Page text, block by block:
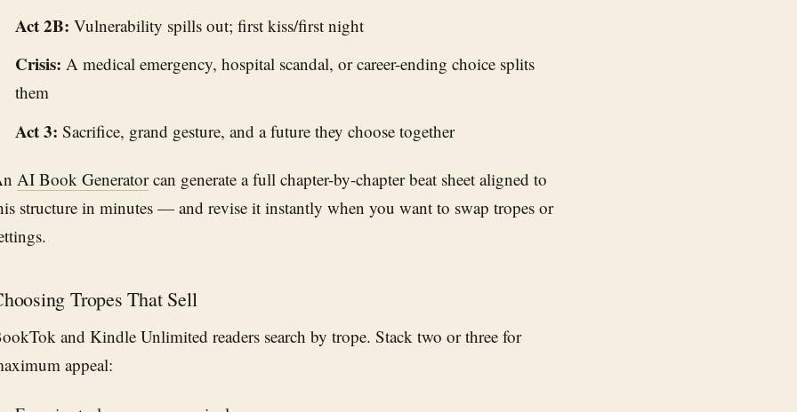
Act 2B: Vulnerability spills out; first kiss/first night
Crisis: A medical emergency, hospital scandal, or career-ending choice splits
them
Act 3: Sacrifice, grand gesture, and a future they choose together
AI Book Generatorcan generate a full chapter-by-chapter beat sheet aligned to
structure in minutes — and revise it instantly when you want to swap tropes or
Tropes That Sell
and Kindle Unlimited readers search by trope. Stack two or three for
appeal: